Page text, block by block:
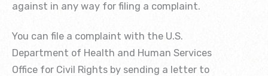
against in any way for filing a complaint.
You can file a complaint with the U.S.
Department of Health and Human Services
Office for Civil Rights by sending a letter to